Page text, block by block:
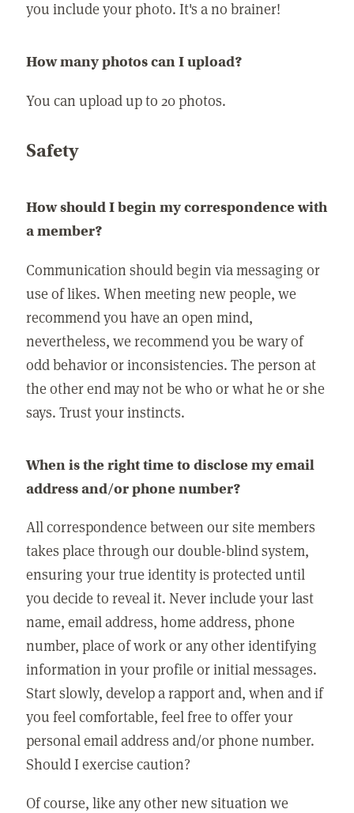
you include your photo. It's a no brainer!
How many photos can I upload?
You can upload up to 20 photos.
Safety
How should I begin my correspondence with
a member?
Communication should begin via messaging or
use of likes. When meeting new people, we
recommend you have an open mind,
nevertheless, we recommend you be wary of
odd behavior or inconsistencies. The person at
the other end may not be who or what he or she
says. Trust your instincts.
When is the right time to disclose my email
address and/or phone number?
All correspondence between our site members
takes place through our double-blind system,
ensuring your true identity is protected until
you decide to reveal it. Never include your last
name, email address, home address, phone
number, place of work or any other identifying
information in your profile or initial messages.
Start slowly, develop a rapport and, when and if
you feel comfortable, feel free to offer your
personal email address and/or phone number.
Should I exercise caution?
Of course, like any other new situation we